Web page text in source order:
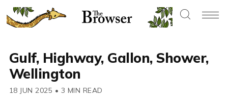
Gulf, Highway, Gallon, Shower,
Wellington
18 JUN 2025 • 3 MIN READ